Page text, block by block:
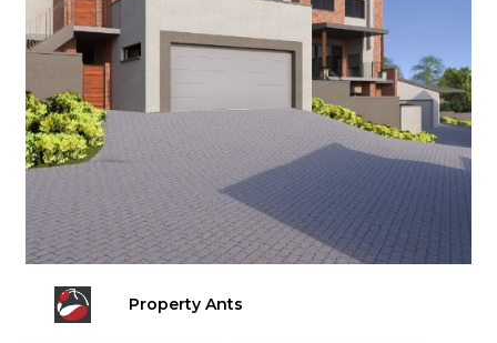
Property Ants